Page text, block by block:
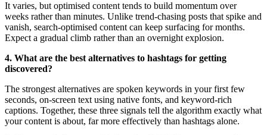
It varies, but optimised content tends to build momentum over
weeks rather than minutes. Unlike trend-chasing posts that spike and
vanish, search-optimised content can keep surfacing for months.
Expect a gradual climb rather than an overnight explosion.
4. What are the best alternatives to hashtags for getting
discovered?
The strongest alternatives are spoken keywords in your first few
seconds, on-screen text using native fonts, and keyword-rich
captions. Together, these three signals tell the algorithm exactly what
your content is about, far more effectively than hashtags alone.